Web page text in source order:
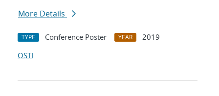
More Details
TYPE Conference Poster YEAR
2019
OSTI